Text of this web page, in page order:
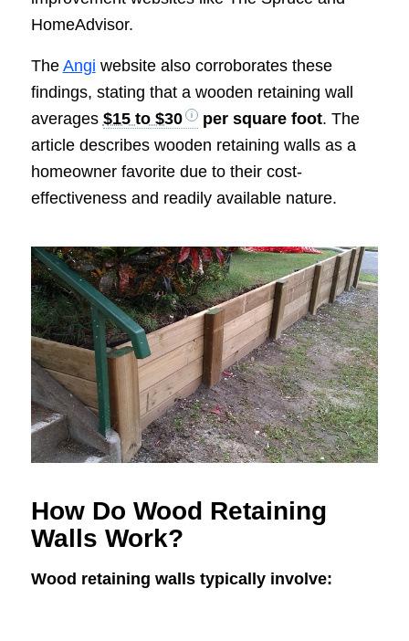
HomeAdvisor.
The Angi website also corroborates these
findings, stating that a wooden retaining wall
averages $15 to $30 per square foot. The
article describes wooden retaining walls as a
homeowner favorite due to their cost-
effectiveness and readily available nature.
How Do Wood Retaining
Walls Work?
Wood retaining walls typically involve: